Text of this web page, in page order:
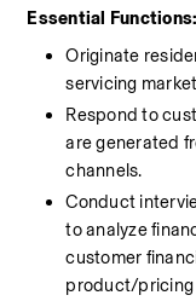
Essential Functions:
Originate
servicing
Respond to
are generated
channels.
Conduct
to analyze
customer
product/pricing